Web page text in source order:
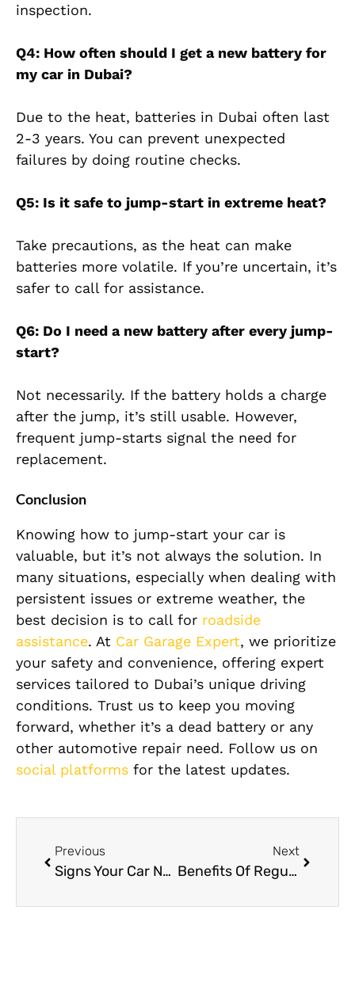
inspection.
Q4: How often should I get a new battery for
my car in Dubai?
Due to the heat, batteries in Dubai often last
2-3 years. You can prevent unexpected
failures by doing routine checks.
Q5: Is it safe to jump-start in extreme heat?
Take precautions, as the heat can make
batteries more volatile. If you’re uncertain, it’s
safer to call for assistance.
Q6: Do I need a new battery after every jump-
start?
Not necessarily. If the battery holds a charge
after the jump, it’s still usable. However,
frequent jump-starts signal the need for
replacement.
Conclusion
Knowing how to jump-start your car is
valuable, but it’s not always the solution. In
many situations, especially when dealing with
persistent issues or extreme weather, the
best decision is to call for roadside
assistance. At Car Garage Expert, we prioritize
your safety and convenience, offering expert
services tailored to Dubai’s unique driving
conditions. Trust us to keep you moving
forward, whether it’s a dead battery or any
other automotive repair need. Follow us on
social platforms for the latest updates.
Previous
Signs Your Car Needs Transmission Repair
Next
Benefits Of Regular Car Diagnostics